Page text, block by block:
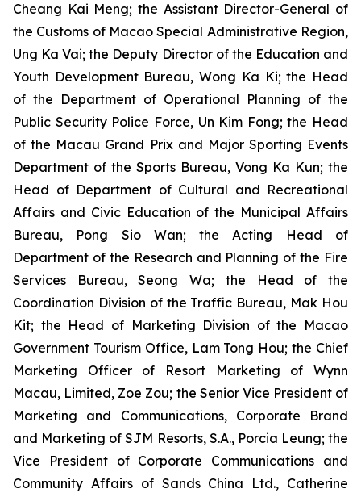
Cheang Kai Meng; the Assistant Director-General of
the Customs of Macao Special Administrative Region,
Ung Ka Vai; the Deputy Director of the Education and
Youth Development Bureau, Wong Ka Ki; the Head
of the Department of Operational Planning of the
Public Security Police Force, Un Kim Fong; the Head
of the Macau Grand Prix and Major Sporting Events
Department of the Sports Bureau, Vong Ka Kun; the
Head of Department of Cultural and Recreational
Affairs and Civic Education of the Municipal Affairs
Bureau, Pong Sio Wan; the Acting Head of
Department of the Research and Planning of the Fire
Services Bureau, Seong Wa; the Head of the
Coordination Division of the Traffic Bureau, Mak Hou
Kit; the Head of Marketing Division of the Macao
Government Tourism Office, Lam Tong Hou; the Chief
Marketing Officer of Resort Marketing of Wynn
Macau, Limited, Zoe Zou; the Senior Vice President of
Marketing and Communications, Corporate Brand
and Marketing of SJM Resorts, S.A., Porcia Leung; the
Vice President of Corporate Communications and
Community Affairs of Sands China Ltd., Catherine